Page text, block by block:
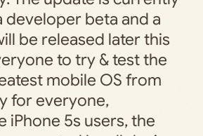
developer beta and a
be released later this
to try & test the
mobile OS from
for everyone,
iPhone 5s users, the